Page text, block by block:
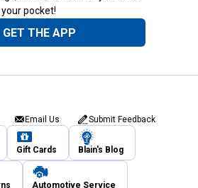
pocket!
GET THE APP
Email Us Submit Feedback
Gift Cards Blain's Blog
Automotive Service